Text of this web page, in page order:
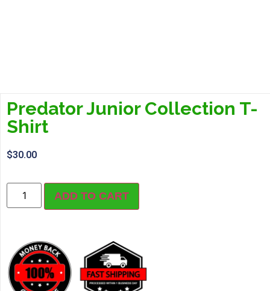
Predator Junior Collection T-
Shirt
$30.00
ADD TO CART